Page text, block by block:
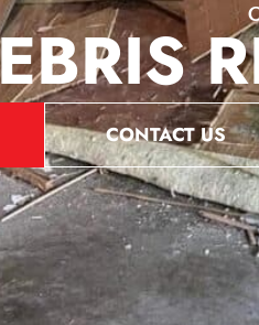
CONTACT US